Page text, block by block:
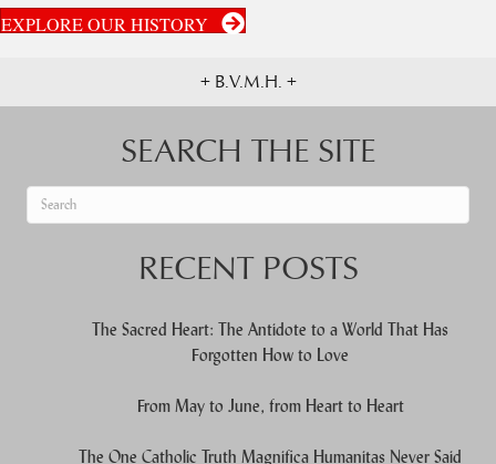
EXPLORE OUR HISTORY
+ B.V.M.H. +
SEARCH THE SITE
RECENT POSTS
The Sacred Heart: The Antidote to a World That Has
Forgotten How to Love
From May to June, from Heart to Heart
The One Catholic Truth Magnifica Humanitas Never Said